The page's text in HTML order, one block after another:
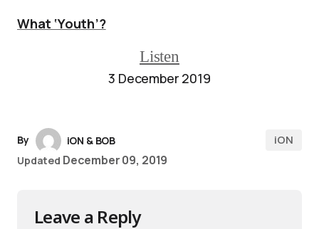
What ‘Youth’?
Listen
3 December 2019
By
iON & BOB
Updated December 09, 2019
iON
Leave a Reply